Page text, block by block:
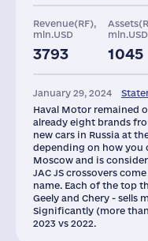
Revenue(RF),
mln.USD
3793
mln.USD
1045
mln.USD
65
January 29, 2024
Haval Motor remained
already eight brands
new cars in Russia at
depending on how you
Moscow and is
JAC JS crossovers
name. Each of the top
Geely and Chery - sells
Significantly (more
2023 vs 2022.